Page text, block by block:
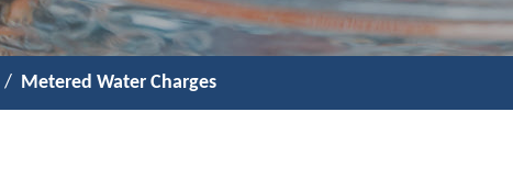
Metered Water Charges